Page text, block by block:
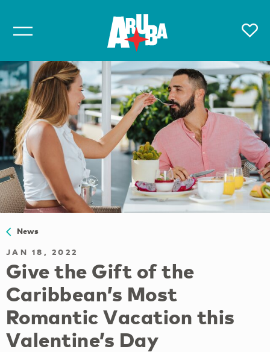
News
JAN 18, 2022
Give the Gift of the
Caribbean’s Most
Romantic Vacation this
Valentine’s Day